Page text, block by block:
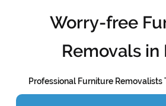
Worry-free
Removals in
Professional Furniture Removalists